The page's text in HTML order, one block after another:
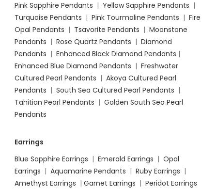
Pink Sapphire Pendants | Yellow Sapphire Pendants |
Turquoise Pendants | Pink Tourmaline Pendants | Fire
Opal Pendants | Tsavorite Pendants | Moonstone
Pendants | Rose Quartz Pendants | Diamond
Pendants | Enhanced Black Diamond Pendants |
Enhanced Blue Diamond Pendants | Freshwater
Cultured Pearl Pendants | Akoya Cultured Pearl
Pendants | South Sea Cultured Pearl Pendants |
Tahitian Pearl Pendants | Golden South Sea Pearl
Pendants
Earrings
Blue Sapphire Earrings | Emerald Earrings | Opal
Earrings | Aquamarine Pendants | Ruby Earrings |
Amethyst Earrings | Garnet Earrings | Peridot Earrings